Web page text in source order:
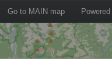
Go to MAIN map